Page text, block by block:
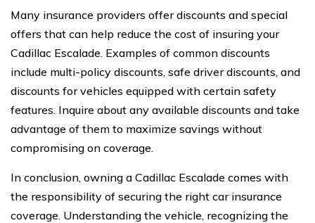
Many insurance providers offer discounts and special
offers that can help reduce the cost of insuring your
Cadillac Escalade. Examples of common discounts
include multi-policy discounts, safe driver discounts, and
discounts for vehicles equipped with certain safety
features. Inquire about any available discounts and take
advantage of them to maximize savings without
compromising on coverage.
In conclusion, owning a Cadillac Escalade comes with
the responsibility of securing the right car insurance
coverage. Understanding the vehicle, recognizing the